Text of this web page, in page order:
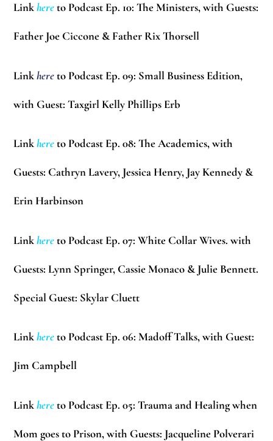
Link here to Podcast Ep. 10: The Ministers, with Guests:
Father Joe Ciccone & Father Rix Thorsell
Link here to Podcast Ep. 09: Small Business Edition,
with Guest: TaxgirlKelly Phillips Erb
Link here to Podcast Ep. 08: The Academics, with
Guests: Cathryn Lavery, Jessica Henry, Jay Kennedy &
Erin Harbinson
Link here to Podcast Ep. 07: White Collar Wives. with
Guests:Lynn Springer, Cassie Monaco & Julie Bennett.
Special Guest: Skylar Cluett
Link here to Podcast Ep. 06: Madoff Talks, with Guest:
Jim Campbell
Link here to Podcast Ep. 05: Trauma and Healing when
Mom goes to Prison, with Guests: Jacqueline Polverari